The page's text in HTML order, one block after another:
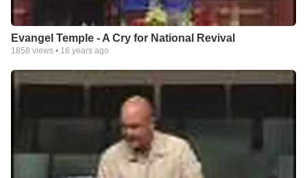
Evangel Temple - A Cry for National Revival
1858 views • 16 years ago